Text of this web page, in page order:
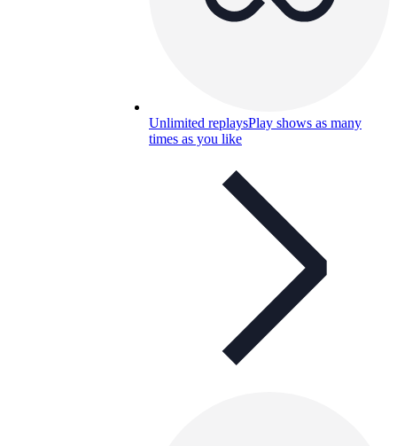
Unlimited replaysPlay shows as many
times as you like